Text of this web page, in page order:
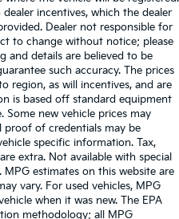
incentives, which the dealer
Dealer not responsible for
to change without notice; please
and details are believed to be
such accuracy. The prices
region, as will incentives, and are
is based off standard equipment
new vehicle prices may
proof of credentials may be
specific information. Tax,
extra. Not available with special
estimates on this website are
vary. For used vehicles, MPG
when it was new. The EPA
methodology; all MPG